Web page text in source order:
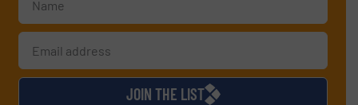
JOIN THE LIST